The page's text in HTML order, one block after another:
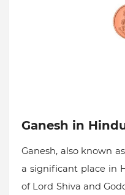
Ganesh in
Ganesh, also known
a significant place in
of Lord Shiva and